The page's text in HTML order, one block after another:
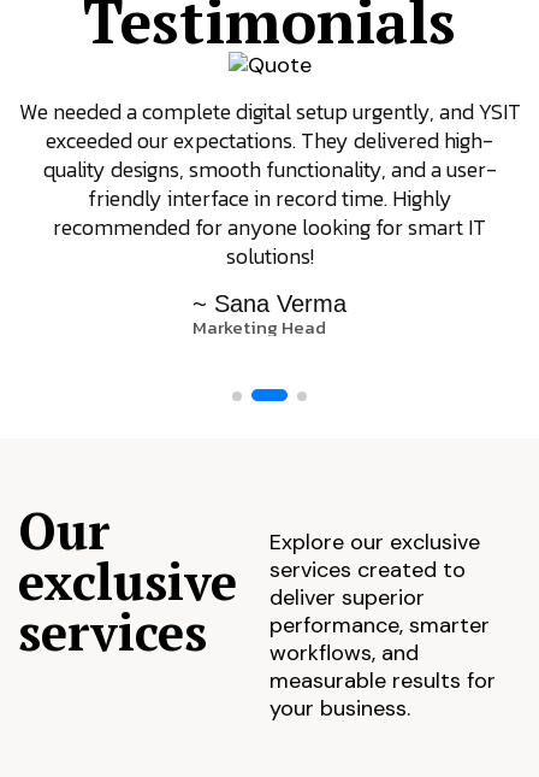
Testimonials
We needed a complete digital setup urgently, and YSIT
exceeded our expectations. They delivered high-
quality designs, smooth functionality, and a user-
friendly interface in record time. Highly
recommended for anyone looking for smart IT
solutions!
~ Sana Verma
Marketing Head
Our
exclusive
services
Explore our exclusive
services created to
deliver superior
performance, smarter
workflows, and
measurable results for
your business.